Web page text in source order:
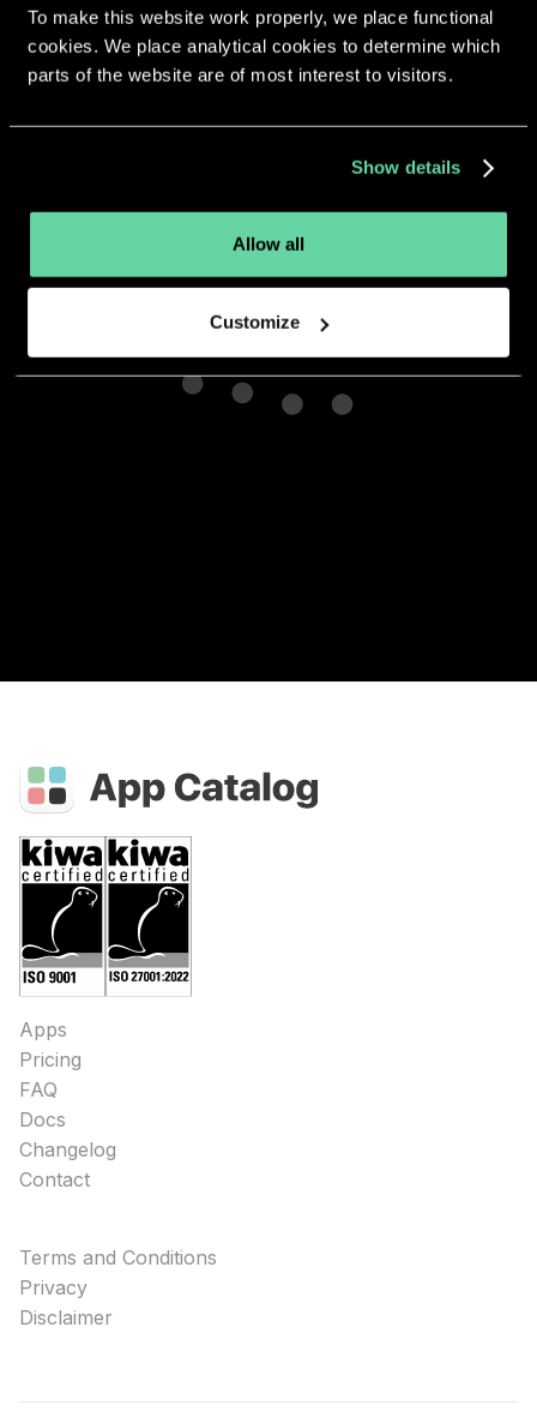
To make this website work properly, we place functional
cookies. We place analytical cookies to determine which
parts of the website are of most interest to visitors.
Show details
Allow all
Customize
More apps from the same
developer.
Apps
Pricing
FAQ
Docs
Changelog
Contact
Terms and Conditions
Privacy
Disclaimer